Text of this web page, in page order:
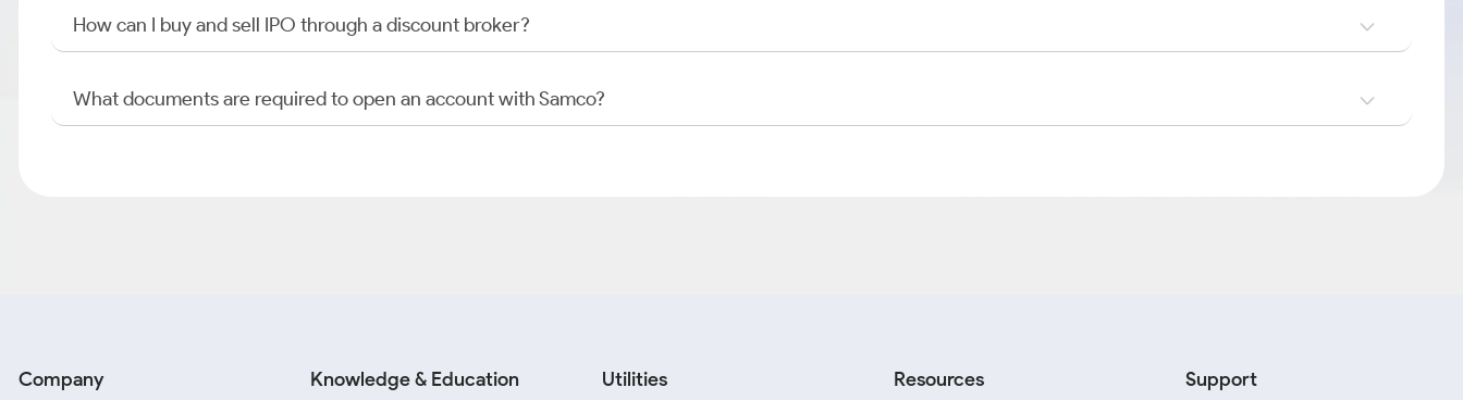
How can I buy and sell IPO through a discount broker?
What documents are required to open an account with Samco?
Company Knowledge & Education Utilities Resources Support